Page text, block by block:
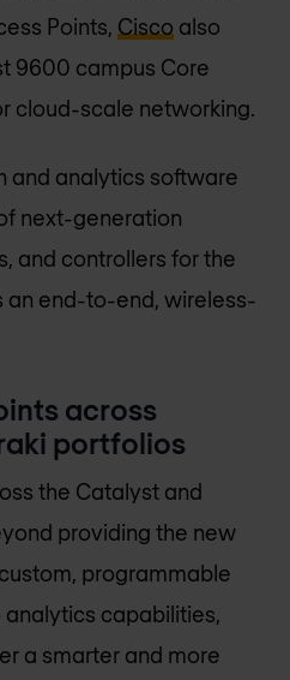
Points, Cisco also
9600 campus Core
cloud-scale networking.
and analytics software
next-generation
and controllers for the
an end-to-end, wireless-
across
portfolios
the Catalyst and
providing the new
programmable
capabilities,
a smarter and more